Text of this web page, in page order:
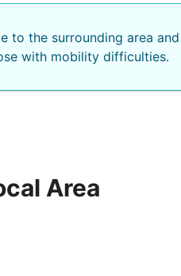
to the surrounding area
with mobility difficulties.
Area